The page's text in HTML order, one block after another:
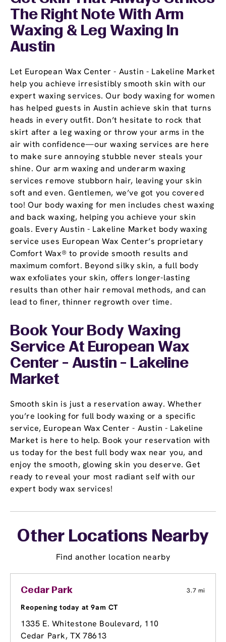
The Right Note With Arm
Waxing & Leg Waxing In
Austin
Let European Wax Center - Austin - Lakeline Market
help you achieve irresistibly smooth skin with our
expert waxing services. Our body waxing for women
has helped guests in Austin achieve skin that turns
heads in every outfit. Don’t hesitate to rock that
skirt after a leg waxing or throw your arms in the
air with confidence—our waxing services are here
to make sure annoying stubble never steals your
shine. Our arm waxing and underarm waxing
services remove stubborn hair, leaving your skin
soft and even. Gentlemen, we’ve got you covered
too! Our body waxing for men includes chest waxing
and back waxing, helping you achieve your skin
goals. Every Austin - Lakeline Market body waxing
service uses European Wax Center’s proprietary
Comfort Wax® to provide smooth results and
maximum comfort. Beyond silky skin, a full body
wax exfoliates your skin, offers longer-lasting
results than other hair removal methods, and can
lead to finer, thinner regrowth over time.
Book Your Body Waxing
Service At European Wax
Center - Austin - Lakeline
Market
Smooth skin is just a reservation away. Whether
you’re looking for full body waxing or a specific
service, European Wax Center - Austin - Lakeline
Market is here to help. Book your reservation with
us today for the best full body wax near you, and
enjoy the smooth, glowing skin you deserve. Get
ready to reveal your most radiant self with our
expert body wax services!
Other Locations Nearby
Find another location nearby
Cedar Park 3.7 mi
Reopening today at 9am CT
1335 E. Whitestone Boulevard, 110
Cedar Park, TX 78613